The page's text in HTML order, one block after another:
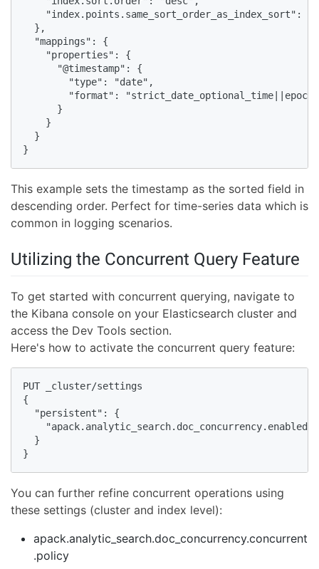
"index.points.same_sort_order_as_index_sort":
  },
  "mappings": {
    "properties": {
      "@timestamp": {
        "type": "date",
"format":
      }
    }
  }
}
This example sets the timestamp as the sorted field in
descending order. Perfect for time-series data which is
common in logging scenarios.
Utilizing the Concurrent Query Feature
To get started with concurrent querying, navigate to
the Kibana console on your Elasticsearch cluster and
access the Dev Tools section.
Here's how to activate the concurrent query feature:
PUT _cluster/settings
{
  "persistent": {
  }
}
You can further refine concurrent operations using
these settings (cluster and index level):
apack.analytic_search.doc_concurrency.concurrent
.policy